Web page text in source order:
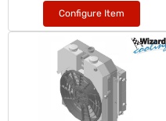
Configure Item